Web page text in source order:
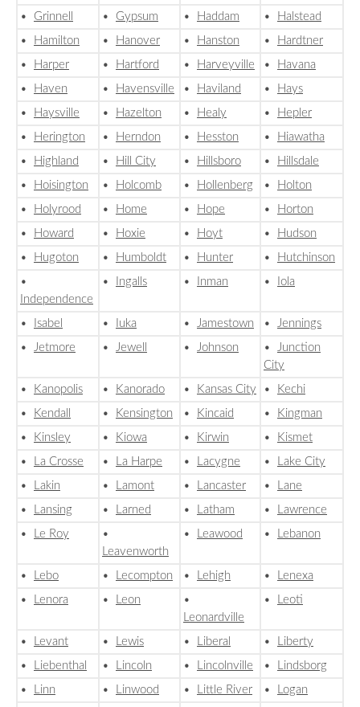
• Grinnell • Gypsum • Haddam •
Halstead
•
Hamilton • Hanover • Hanston •
Hardtner
•
Harper • Hartford • Harveyville •
Havana
•
Haven • Havensville • Haviland •
Hays
•
Haysville • Hazelton • Healy •
Hepler
•
Herington • Herndon • Hesston •
Hiawatha
•
Highland • Hill City • Hillsboro •
Hillsdale
•
Hoisington • Holcomb • Hollenberg •
Holton
•
Holyrood • Home • Hope •
Horton
•
Howard • Hoxie • Hoyt •
Hudson
•
Hugoton • Humboldt • Hunter •
Hutchinson
•
Independence
• Ingalls • Inman • Iola
• Isabel • Iuka • Jamestown • Jennings
• Jetmore • Jewell • Johnson • Junction
City
•
Kanopolis • Kanorado • Kansas City •
Kechi
•
Kendall • Kensington • Kincaid •
Kingman
•
Kinsley • Kiowa • Kirwin •
Kismet
•
La Crosse • La Harpe • Lacygne •
Lake City
•
Lakin • Lamont • Lancaster •
Lane
•
Lansing • Larned • Latham •
Lawrence
•
Le Roy
•
Leavenworth
• Leawood • Lebanon
• Lebo • Lecompton • Lehigh •
Lenexa
•
Lenora • Leon
•
Leonardville
• Leoti
• Levant • Lewis • Liberal •
Liberty
•
Liebenthal • Lincoln • Lincolnville •
Lindsborg
•
Linn • Linwood • Little River •
Logan